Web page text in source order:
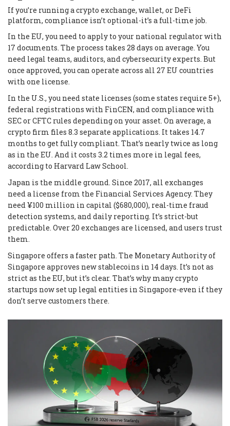
If you’re running a crypto exchange, wallet, or DeFi
platform, compliance isn’t optional-it’s a full-time job.
In the EU, you need to apply to your national regulator with
17 documents. The process takes 28 days on average. You
need legal teams, auditors, and cybersecurity experts. But
once approved, you can operate across all 27 EU countries
with one license.
In the U.S., you need state licenses (some states require 5+),
federal registrations with FinCEN, and compliance with
SEC or CFTC rules depending on your asset. On average, a
crypto firm files 8.3 separate applications. It takes 14.7
months to get fully compliant. That’s nearly twice as long
as in the EU. And it costs 3.2 times more in legal fees,
according to Harvard Law School.
Japan is the middle ground. Since 2017, all exchanges
need a license from the Financial Services Agency. They
need ¥100 million in capital ($680,000), real-time fraud
detection systems, and daily reporting. It’s strict-but
predictable. Over 20 exchanges are licensed, and users trust
them.
Singapore offers a faster path. The Monetary Authority of
Singapore approves new stablecoins in 14 days. It’s not as
strict as the EU, but it’s clear. That’s why many crypto
startups now set up legal entities in Singapore-even if they
don’t serve customers there.